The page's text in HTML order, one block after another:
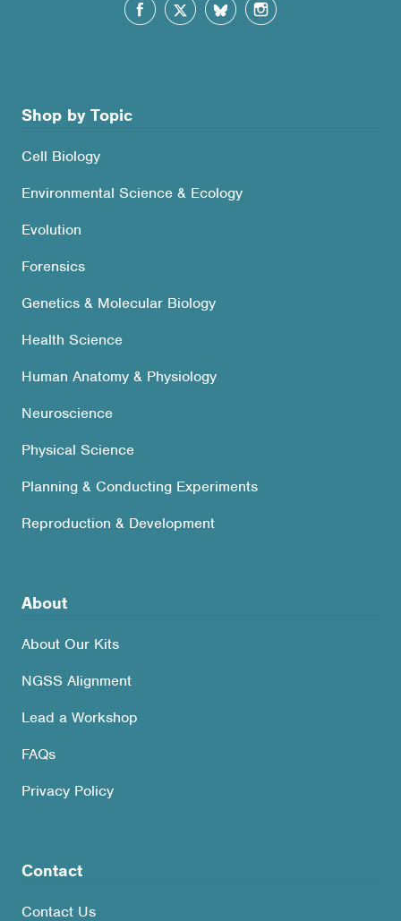
Shop by Topic
Cell Biology
Environmental Science & Ecology
Evolution
Forensics
Genetics & Molecular Biology
Health Science
Human Anatomy & Physiology
Neuroscience
Physical Science
Planning & Conducting Experiments
Reproduction & Development
About
About Our Kits
NGSS Alignment
Lead a Workshop
FAQs
Privacy Policy
Contact
Contact Us